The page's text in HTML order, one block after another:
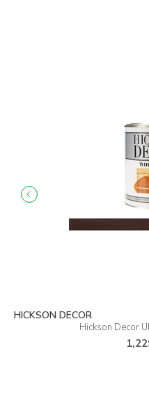
HICKSON DECOR
Hickson